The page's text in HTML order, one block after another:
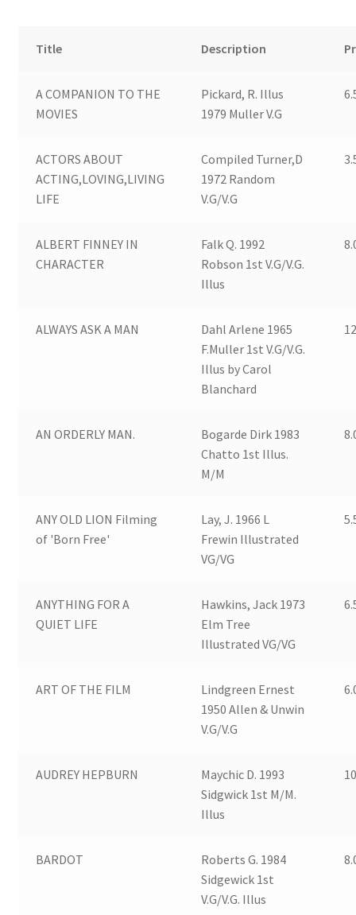
Modern 1sts (general books)
Comics
Miscellaneous Items
Title Description
A COMPANION TO THE
MOVIES
Pickard, R. Illus
1979 Muller V.G
ACTORS ABOUT
ACTING,LOVING,LIVING
LIFE
Compiled Turner,D
1972 Random
V.G/V.G
ALBERT FINNEY IN
CHARACTER
Falk Q. 1992
Robson 1st V.G/V.G.
Illus
ALWAYS ASK A MAN
Dahl Arlene 1965
F.Muller 1st V.G/V.G.
Illus by Carol
Blanchard
AN ORDERLY MAN.
Bogarde Dirk 1983
Chatto 1st Illus.
M/M
ANY OLD LION Filming
of 'Born Free'
Lay, J. 1966 L
Frewin Illustrated
VG/VG
ANYTHING FOR A
QUIET LIFE
Hawkins, Jack 1973
Elm Tree
Illustrated VG/VG
ART OF THE FILM
Lindgreen Ernest
1950 Allen & Unwin
V.G/V.G
AUDREY HEPBURN
Maychic D. 1993
Sidgwick 1st M/M.
Illus
BARDOT
Roberts G. 1984
Sidgewick 1st
V.G/V.G. Illus